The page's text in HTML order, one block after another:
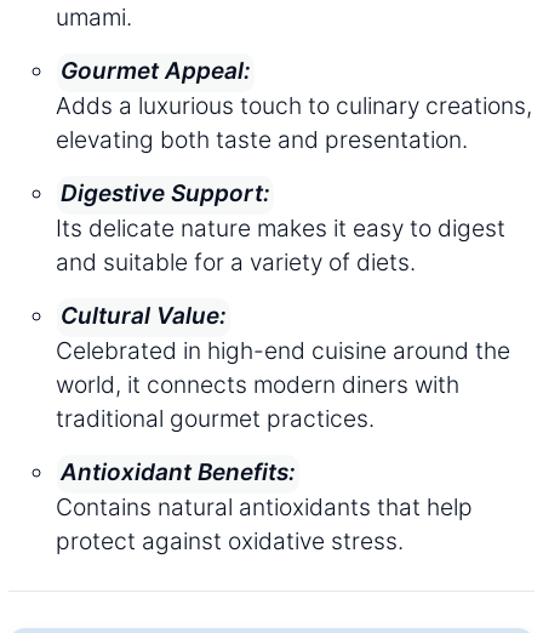
umami.
Gourmet Appeal:
Adds a luxurious touch to culinary creations,
elevating both taste and presentation.
Digestive Support:
Its delicate nature makes it easy to digest
and suitable for a variety of diets.
Cultural Value:
Celebrated in high-end cuisine around the
world, it connects modern diners with
traditional gourmet practices.
Antioxidant Benefits:
Contains natural antioxidants that help
protect against oxidative stress.